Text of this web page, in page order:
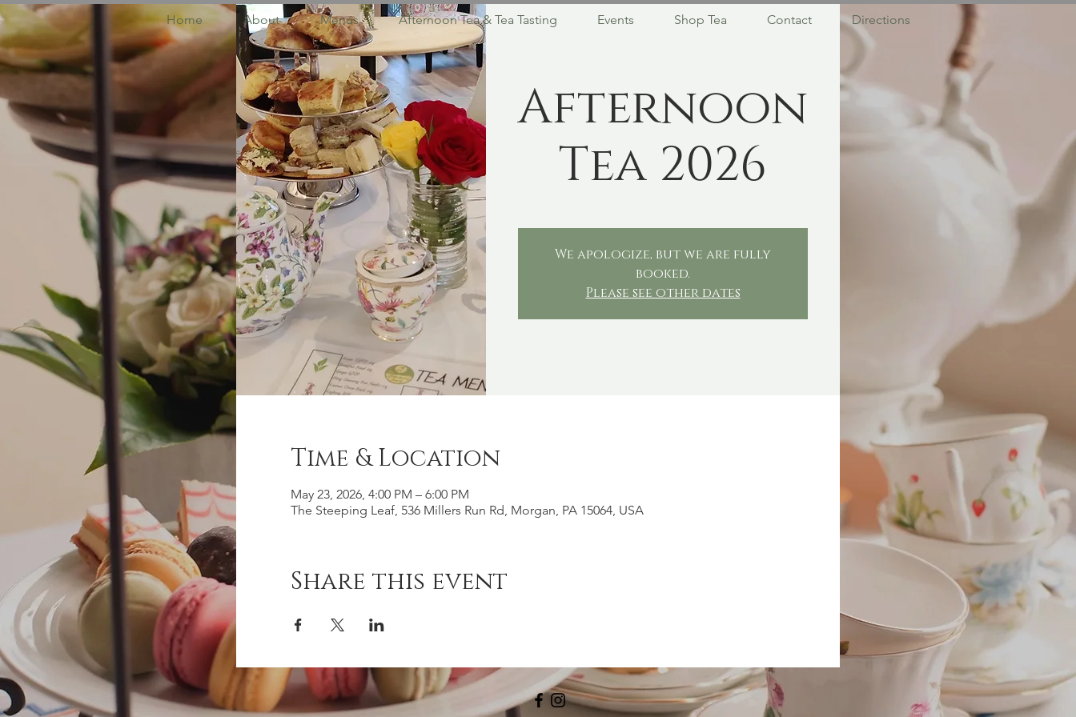
Home About Menus Afternoon Tea & Tea Tasting Events Shop Tea Contact Directions
Afternoon
Tea 2026
We apologize, but we are fully
booked.
Please see other dates
Time & Location
May 23, 2026, 4:00 PM – 6:00 PM
The Steeping Leaf, 536 Millers Run Rd, Morgan, PA 15064, USA
Share this event